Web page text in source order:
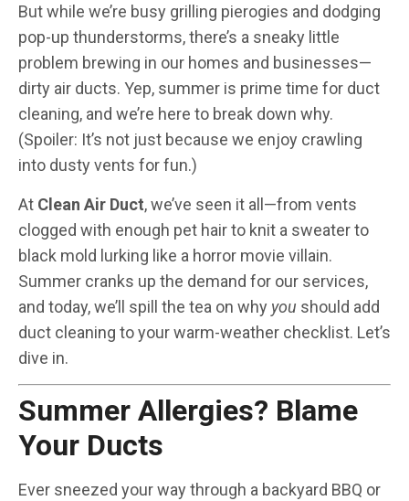
But while we’re busy grilling pierogies and dodging
pop-up thunderstorms, there’s a sneaky little
problem brewing in our homes and businesses—
dirty air ducts. Yep, summer is prime time for duct
cleaning, and we’re here to break down why.
(Spoiler: It’s not just because we enjoy crawling
into dusty vents for fun.)
At Clean Air Duct, we’ve seen it all—from vents
clogged with enough pet hair to knit a sweater to
black mold lurking like a horror movie villain.
Summer cranks up the demand for our services,
and today, we’ll spill the tea on why you should add
duct cleaning to your warm-weather checklist. Let’s
dive in.
Summer Allergies? Blame
Your Ducts
Ever sneezed your way through a backyard BBQ or